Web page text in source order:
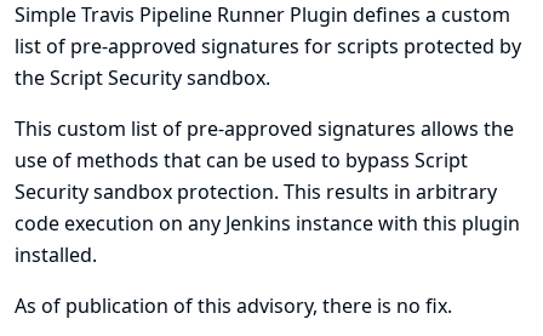
Simple Travis Pipeline Runner Plugin defines a custom
list of pre-approved signatures for scripts protected by
the Script Security sandbox.
This custom list of pre-approved signatures allows the
use of methods that can be used to bypass Script
Security sandbox protection. This results in arbitrary
code execution on any Jenkins instance with this plugin
installed.
As of publication of this advisory, there is no fix.